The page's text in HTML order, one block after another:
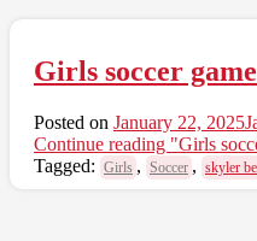
Girls soccer
Posted on January 22, 2025
Continue reading "Girls
Tagged: Girls , Soccer , skyler